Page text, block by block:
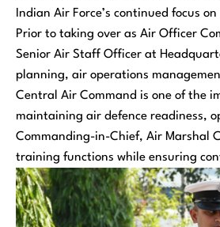
Indian Air Force’s continued focus
Prior to taking over as Air Officer
Senior Air Staff Officer at
planning, air operations
Central Air Command is one of the
maintaining air defence readiness,
Commanding-in-Chief, Air Marshal
training functions while ensuring